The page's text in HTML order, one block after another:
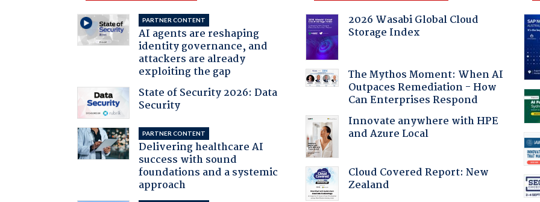
PARTNER CONTENT
AI agents are reshaping
identity governance, and
attackers are already
exploiting the gap
State of Security 2026: Data
Security
PARTNER CONTENT
Delivering healthcare AI
success with sound
foundations and a systemic
approach
2026 Wasabi Global Cloud
Storage Index
The Mythos Moment: When AI
Outpaces Remediation - How
Can Enterprises Respond
Innovate anywhere with HPE
and Azure Local
Cloud Covered Report: New
Zealand